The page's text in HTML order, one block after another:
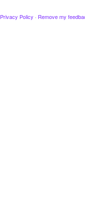
Privacy Policy · Remove my